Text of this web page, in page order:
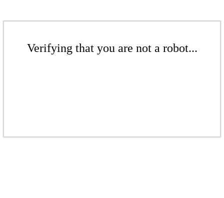
Verifying that you are not a robot...